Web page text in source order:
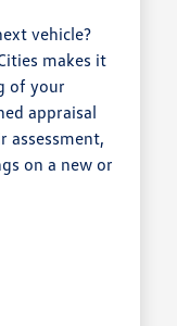
vehicle?
makes it
of your
appraisal
assessment,
on a new or